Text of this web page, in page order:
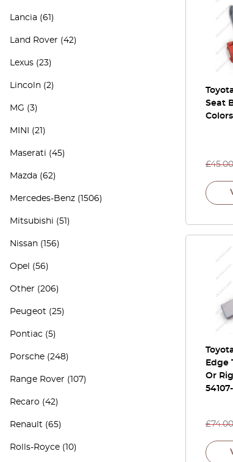
Lancia (61)
Land Rover (42)
Lexus (23)
Lincoln (2)
MG (3)
MINI (21)
Maserati (45)
Mazda (62)
Mercedes-Benz (1506)
Mitsubishi (51)
Nissan (156)
Opel (56)
Other (206)
Peugeot (25)
Pontiac (5)
Porsche (248)
Range Rover (107)
Recaro (42)
Renault (65)
Rolls-Royce (10)
Seat
£45.00
Edge
Or
£74.00